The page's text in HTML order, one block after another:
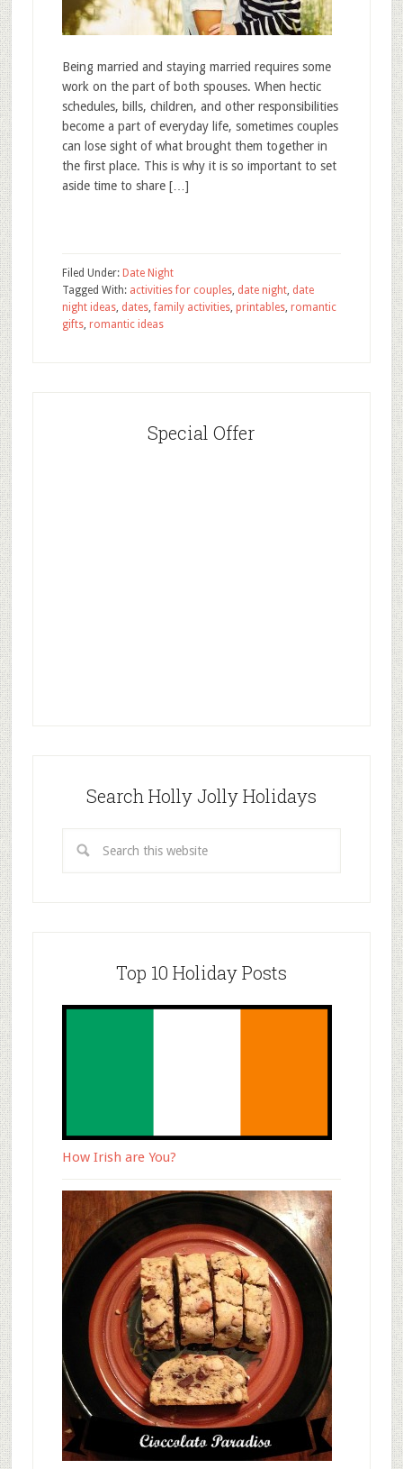
Being married and staying married requires some
work on the part of both spouses. When hectic
schedules, bills, children, and other responsibilities
become a part of everyday life, sometimes couples
can lose sight of what brought them together in
the first place. This is why it is so important to set
aside time to share […]
Filed Under: Date Night
Tagged With: activities for couples, date night, date
night ideas, dates,family activities, printables, romantic
gifts, romantic ideas
Special Offer
Search Holly Jolly Holidays
Top 10 Holiday Posts
How Irish are You?